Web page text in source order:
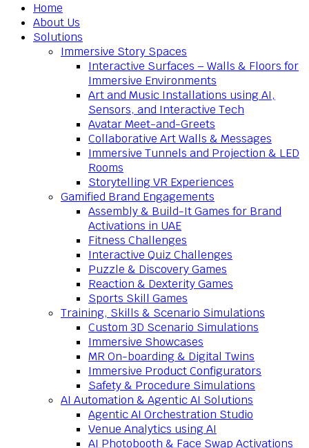
Home
About Us
Solutions
Immersive Story Spaces
Interactive Surfaces – Walls & Floors for
Immersive Environments
Art and Music Installations using AI,
Sensors, and Interactive Tech
Avatar Meet-and-Greets
Collaborative Art Walls & Messages
Immersive Tunnels and Projection & LED
Rooms
Storytelling VR Experiences
Gamified Brand Engagements
Assembly & Build-It Games for Brand
Activations in UAE
Fitness Challenges
Interactive Quiz Challenges
Puzzle & Discovery Games
Reaction & Dexterity Games
Sports Skill Games
Training, Skills & Scenario Simulations
Custom 3D Scenario Simulations
Immersive Showcases
MR On-boarding & Digital Twins
Immersive Product Configurators
Safety & Procedure Simulations
AI Automation & Agentic AI Solutions
Agentic AI Orchestration Studio
Venue Analytics using AI
AI Photobooth & Face Swap Activations